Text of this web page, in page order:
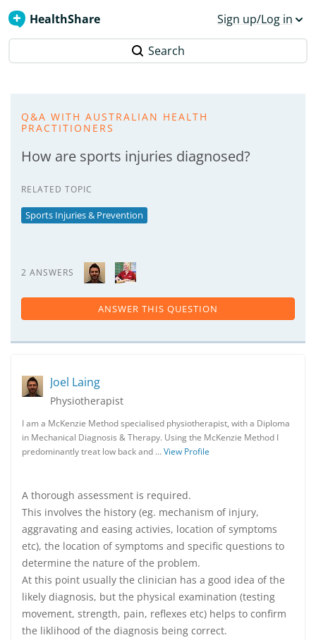
HealthShare Sign up/Log in
Search
Q&A WITH AUSTRALIAN HEALTH
PRACTITIONERS
How are sports injuries diagnosed?
RELATED TOPIC
Sports Injuries & Prevention
2 ANSWERS
ANSWER THIS QUESTION
Joel Laing
Physiotherapist
I am a McKenzie Method specialised physiotherapist, with a Diploma
in Mechanical Diagnosis & Therapy. Using the McKenzie Method I
predominantly treat low back and …View Profile
A thorough assessment is required.
This involves the history (eg. mechanism of injury,
aggravating and easing activies, location of symptoms
etc), the location of symptoms and specific questions to
determine the nature of the problem.
At this point usually the clinician has a good idea of the
likely diagnosis, but the physical examination (testing
movement, strength, pain, reflexes etc) helps to confirm
the liklihood of the diagnosis being correct.